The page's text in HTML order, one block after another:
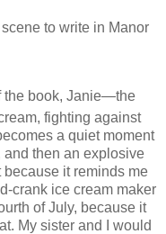
to write in Manor
the book, Janie—the
fighting against
a quiet moment
and then an explosive
because it reminds me
crank ice cream maker
of July, because it
My sister and I would